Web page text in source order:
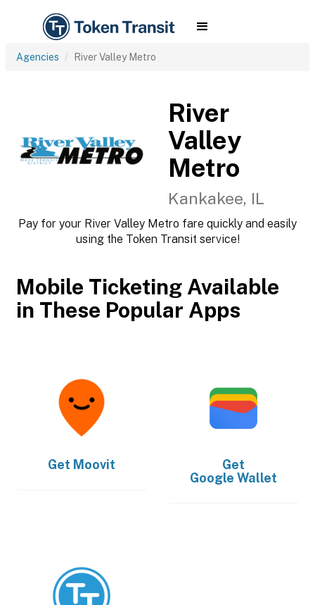
Agencies River Valley Metro
River
Valley
Metro
Kankakee, IL
Pay for your River Valley Metro fare quickly and easily
using the Token Transit service!
Mobile Ticketing Available
in These Popular Apps
Get Moovit
Get
Google Wallet